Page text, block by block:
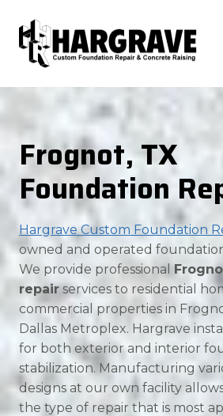
content
Frognot, TX
Foundation
Hargrave Custom Foundation
owned and operated
We provide professional
repairservices to residential
commercial properties in
Dallas Metroplex. Hargrave
for both exterior and interior
stabilization. Manufacturing
designs at our own facility
the type of repair that is most